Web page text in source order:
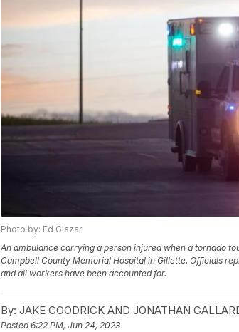
Photo by: Ed Glazar
An ambulance carrying a person injured when a tornado
Campbell County Memorial Hospital in Gillette. Officials
and all workers have been accounted for.
By: JAKE GOODRICK AND JONATHAN
Posted6:22 PM, Jun 24, 2023